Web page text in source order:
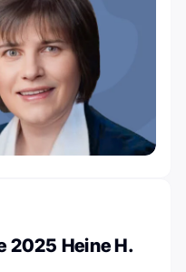
2025 Heine H.